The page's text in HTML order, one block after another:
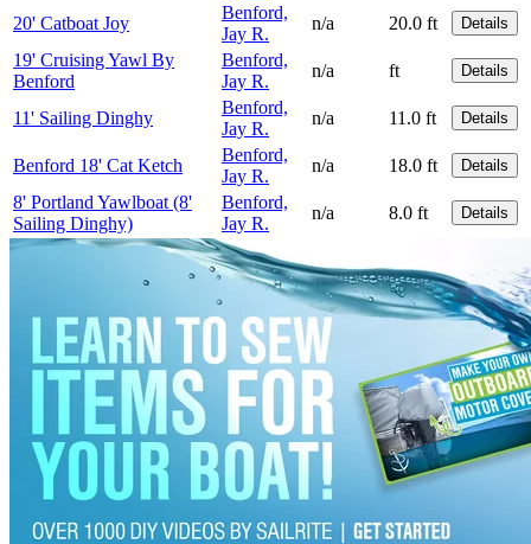
20' Catboat Joy
Benford,
Jay R.
n/a 20.0 ft Details
19' Cruising Yawl By
Benford
Benford,
Jay R.
n/a ft Details
11' Sailing Dinghy
Benford,
Jay R.
n/a 11.0 ft Details
Benford 18' Cat Ketch
Benford,
Jay R.
n/a 18.0 ft Details
8' Portland Yawlboat (8'
Sailing Dinghy)
Benford,
Jay R.
n/a 8.0 ft Details